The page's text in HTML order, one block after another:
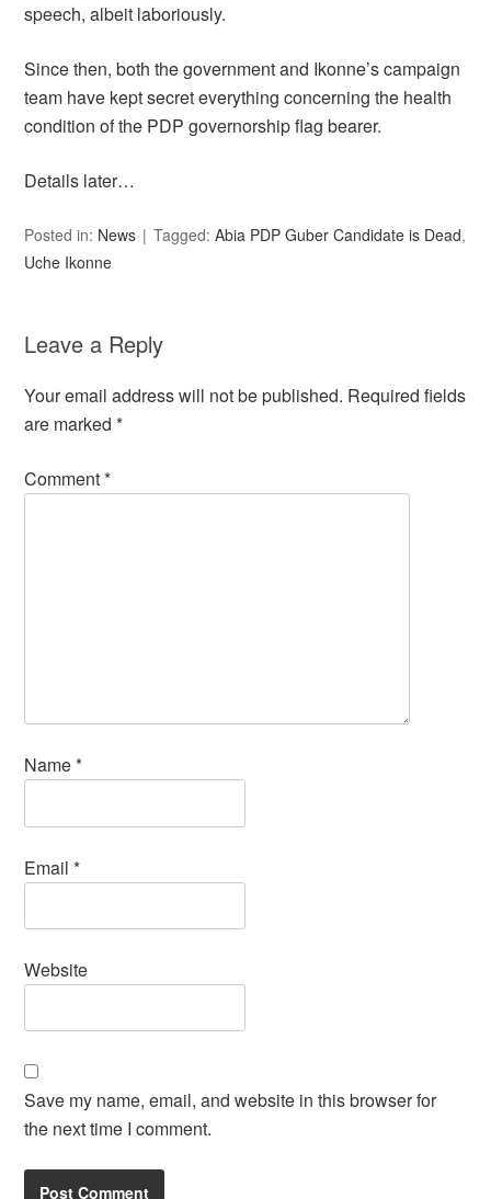
speech, albeit laboriously.
Since then, both the government and Ikonne’s campaign
team have kept secret everything concerning the health
condition of the PDP governorship flag bearer.
Details later…
Posted in: News Tagged:Abia PDP Guber Candidate is Dead,
Uche Ikonne
Leave a Reply
Your email address will not be published. Required fields
are marked*
Comment*
Name*
Email*
Website
Save my name, email, and website in this browser for
the next time I comment.